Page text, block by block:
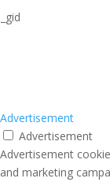
_gid
Advertisement
Advertisement
Advertisement
and marketing